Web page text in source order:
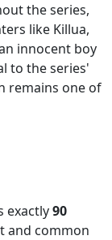
the series,
like Killua,
innocent boy
to the series'
remains one of
exactly90
and common